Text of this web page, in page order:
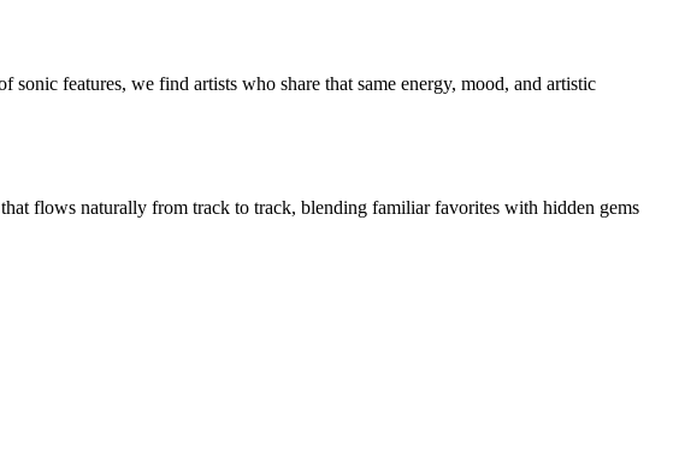
features, we find artists who share that same energy, mood, and artistic
flows naturally from track to track, blending familiar favorites with hidden gems